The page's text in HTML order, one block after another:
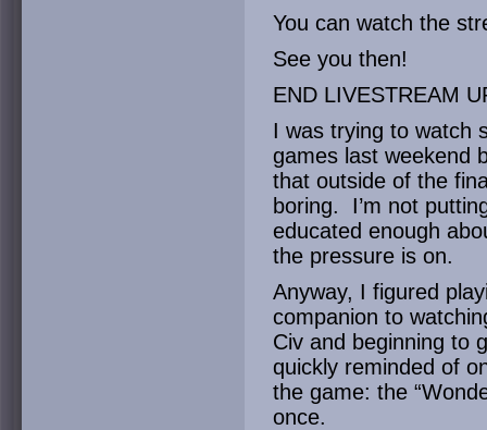
You can watch the
See you then!
END LIVESTREAM
I was trying to watch
games last weekend
that outside of the
boring. I’m not
educated enough
the pressure is on.
Anyway, I figured
companion to
Civ and beginning to
quickly reminded of
the game: the
once.